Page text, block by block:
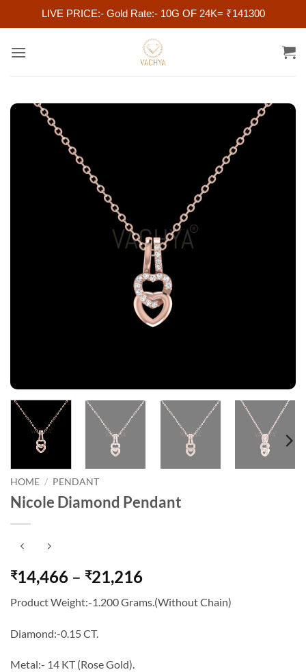
LIVE PRICE:- Gold Rate:- 10G OF 24K= ₹141300
HOME / PENDANT
Nicole Diamond Pendant
₹14,466 – ₹21,216Price
₹14,466
Product Weight:-1.200 Grams.(Without Chain)
Diamond:-0.15 CT.
Metal:- 14 KT (Rose Gold).